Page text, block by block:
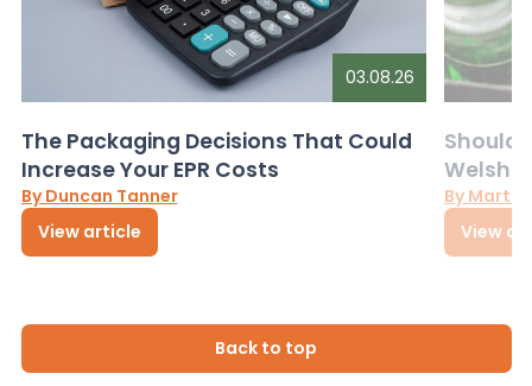
03.08.26
The Packaging Decisions That Could
Increase Your EPR Costs
By Duncan Tanner
View article
Should
Welsh
By
View
Back to top